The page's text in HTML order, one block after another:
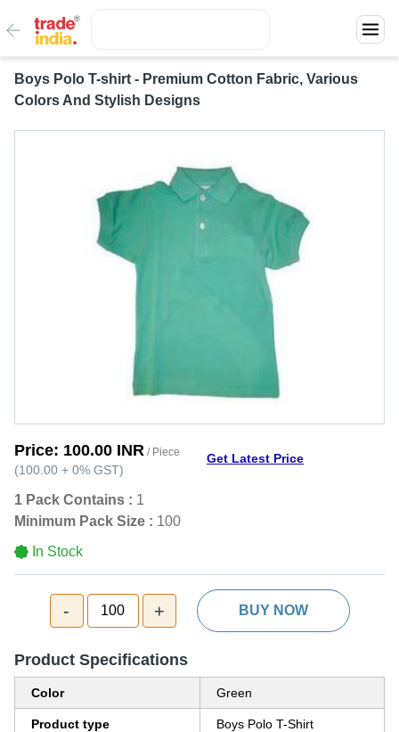
Boys Polo T-shirt - Premium Cotton Fabric, Various
Colors And Stylish Designs
Price: 100.00 INR / Piece
(100.00 + 0% GST)
Get Latest Price
1 Pack Contains : 1
Minimum Pack Size : 100
In Stock
- 100 + BUY NOW
Product Specifications
Color Green
Product type Boys Polo T-Shirt